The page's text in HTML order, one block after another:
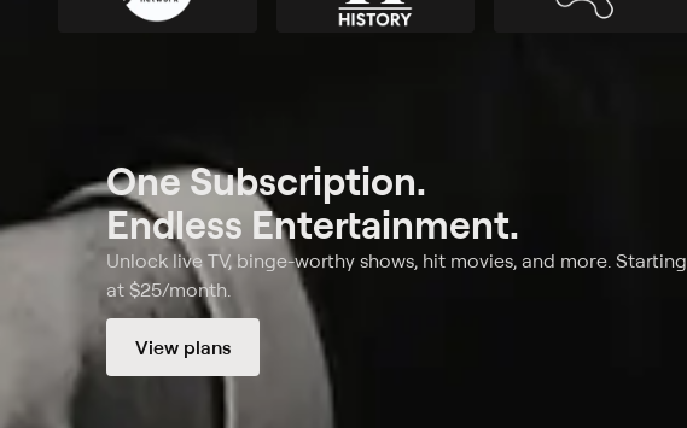
One Subscription.
Endless Entertainment.
Unlock live TV, binge-worthy shows, hit movies, and more. Starting
at $25/month.
View plans